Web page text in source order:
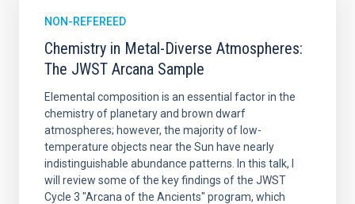
NON-REFEREED
Chemistry in Metal-Diverse Atmospheres:
The JWST Arcana Sample
Elemental composition is an essential factor in the
chemistry of planetary and brown dwarf
atmospheres; however, the majority of low-
temperature objects near the Sun have nearly
indistinguishable abundance patterns. In this talk, I
will review some of the key findings of the JWST
Cycle 3 "Arcana of the Ancients" program, which